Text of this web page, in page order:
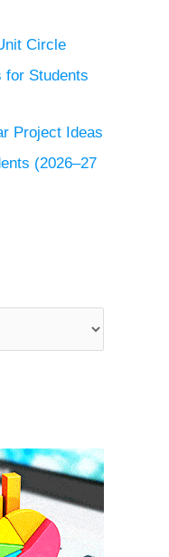
Circle
for Students
Project Ideas
(2026–27